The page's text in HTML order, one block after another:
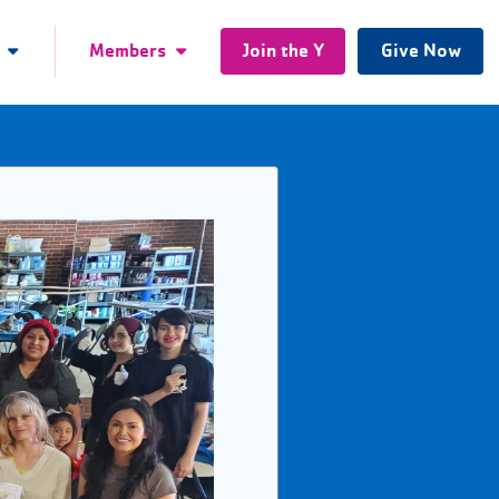
Members Join the Y Give Now